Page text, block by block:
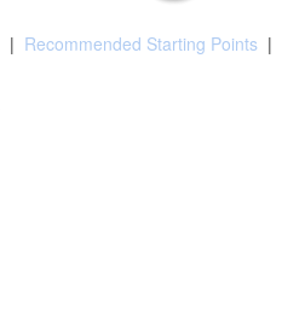
| Recommended Starting Points |